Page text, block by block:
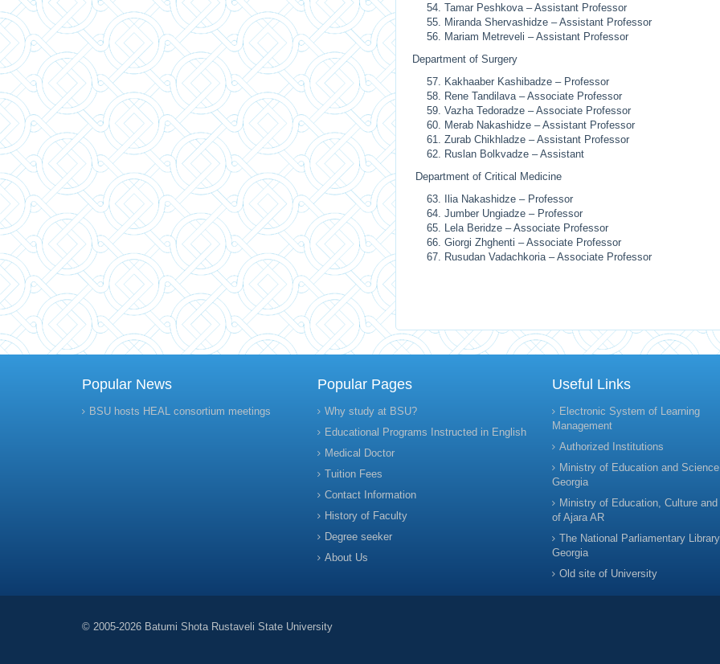
Tamar Peshkova – Assistant Professor
Miranda Shervashidze – Assistant Professor
Mariam Metreveli – Assistant Professor
Department of Surgery
Kakhaaber Kashibadze – Professor
Rene Tandilava – Associate Professor
Vazha Tedoradze – Associate Professor
Merab Nakashidze – Assistant Professor
Zurab Chikhladze – Assistant Professor
Ruslan Bolkvadze – Assistant
Department of Critical Medicine
Ilia Nakashidze – Professor
Jumber Ungiadze – Professor
Lela Beridze – Associate Professor
Giorgi Zhghenti – Associate Professor
Rusudan Vadachkoria – Associate Professor
Popular News
BSU hosts HEAL consortium meetings
Popular Pages
Why study at BSU?
Educational Programs Instructed in English
Medical Doctor
Tuition Fees
Contact Information
History of Faculty
Degree seeker
About Us
Useful Links
Electronic System of Learning
Management
Authorized Institutions
Ministry of Education and
Georgia
Ministry of Education, Culture
of Ajara AR
The National Parliamentary
Georgia
Old site of University
© 2005-2026 Batumi Shota Rustaveli State University